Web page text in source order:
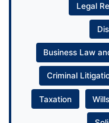
Legal
Business Law
Criminal
Taxation